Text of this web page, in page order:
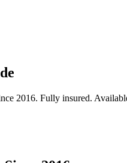
2016. Fully insured.